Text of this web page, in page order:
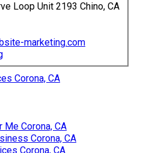
Loop Unit 2193 Chino, CA
marketing.com
Corona, CA
Me Corona, CA
Corona, CA
Corona, CA